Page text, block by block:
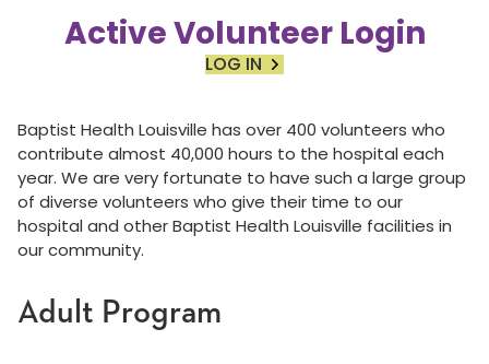
Active Volunteer Login
LOG IN
Baptist Health Louisville has over 400 volunteers who
contribute almost 40,000 hours to the hospital each
year. We are very fortunate to have such a large group
of diverse volunteers who give their time to our
hospital and other Baptist Health Louisville facilities in
our community.
Adult Program